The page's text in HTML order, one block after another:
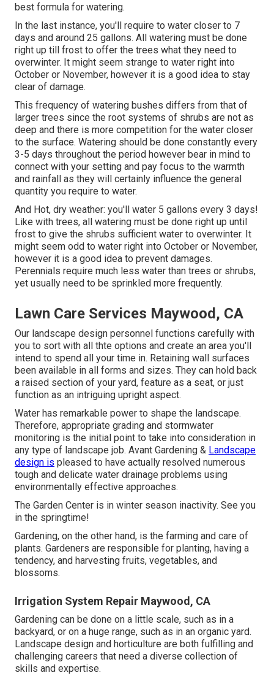
best formula for watering.
In the last instance, you'll require to water closer to 7
days and around 25 gallons. All watering must be done
right up till frost to offer the trees what they need to
overwinter. It might seem strange to water right into
October or November, however it is a good idea to stay
clear of damage.
This frequency of watering bushes differs from that of
larger trees since the root systems of shrubs are not as
deep and there is more competition for the water closer
to the surface. Watering should be done constantly every
3-5 days throughout the period however bear in mind to
connect with your setting and pay focus to the warmth
and rainfall as they will certainly influence the general
quantity you require to water.
And Hot, dry weather: you'll water 5 gallons every 3 days!
Like with trees, all watering must be done right up until
frost to give the shrubs sufficient water to overwinter. It
might seem odd to water right into October or November,
however it is a good idea to prevent damages.
Perennials require much less water than trees or shrubs,
yet usually need to be sprinkled more frequently.
Lawn Care Services Maywood, CA
Our landscape design personnel functions carefully with
you to sort with all thte options and create an area you'll
intend to spend all your time in. Retaining wall surfaces
been available in all forms and sizes. They can hold back
a raised section of your yard, feature as a seat, or just
function as an intriguing upright aspect.
Water has remarkable power to shape the landscape.
Therefore, appropriate grading and stormwater
monitoring is the initial point to take into consideration in
any type of landscape job. Avant Gardening & Landscape
design is pleased to have actually resolved numerous
tough and delicate water drainage problems using
environmentally effective approaches.
The Garden Center is in winter season inactivity. See you
in the springtime!
Gardening, on the other hand, is the farming and care of
plants. Gardeners are responsible for planting, having a
tendency, and harvesting fruits, vegetables, and
blossoms.
Irrigation System Repair Maywood, CA
Gardening can be done on a little scale, such as in a
backyard, or on a huge range, such as in an organic yard.
Landscape design and horticulture are both fulfilling and
challenging careers that need a diverse collection of
skills and expertise.